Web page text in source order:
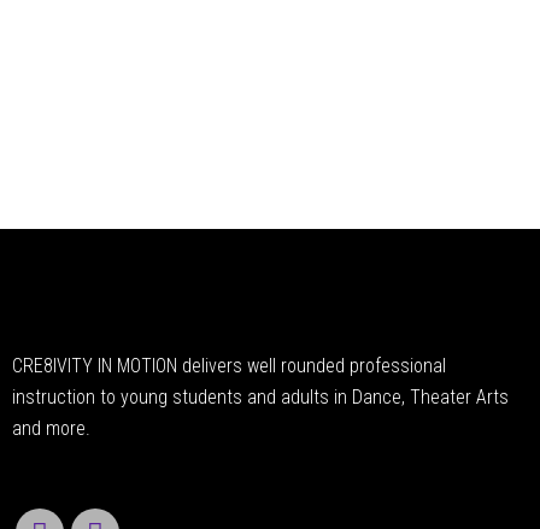
CRE8IVITY IN MOTION delivers well rounded professional
instruction to young students and adults in Dance, Theater Arts
and more.